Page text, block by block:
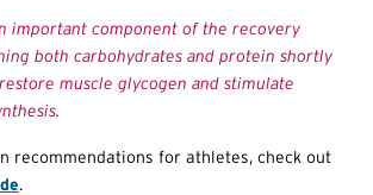
important component of the recovery
both carbohydrates and protein shortly
muscle glycogen and stimulate
recommendations for athletes, check out
.